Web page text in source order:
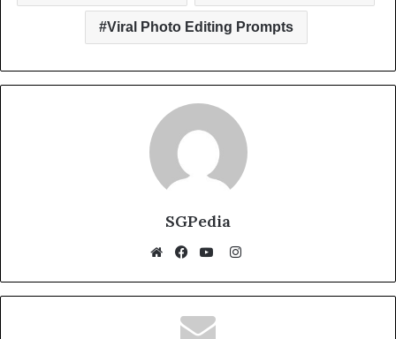
Viral Photo Editing Prompts
SGPedia
Instagram